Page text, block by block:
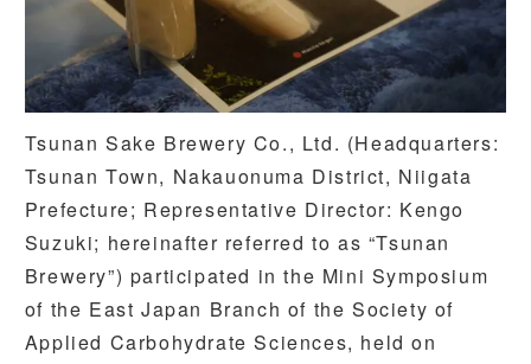
Tsunan Sake Brewery Co., Ltd. (Headquarters:
Tsunan Town, Nakauonuma District, Niigata
Prefecture; Representative Director: Kengo
Suzuki; hereinafter referred to as “Tsunan
Brewery”) participated in the Mini Symposium
of the East Japan Branch of the Society of
Applied Carbohydrate Sciences, held on